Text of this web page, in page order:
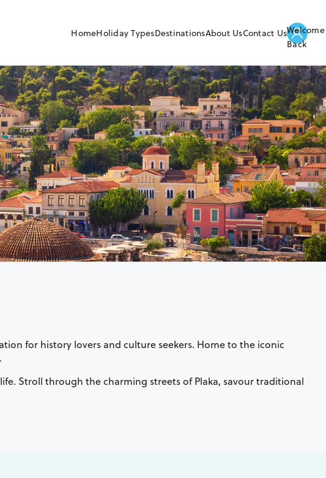
HomeHoliday TypesDestinationsAbout UsContact UsWelcome
Back
for history lovers and culture seekers. Home to the iconic
Stroll through the charming streets of Plaka, savour traditional